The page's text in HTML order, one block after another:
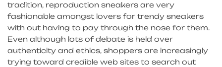
tradition, reproduction sneakers are very
fashionable amongst lovers for trendy sneakers
with out having to pay through the nose for them.
Even although lots of debate is held over
authenticity and ethics, shoppers are increasingly
trying toward credible web sites to search out